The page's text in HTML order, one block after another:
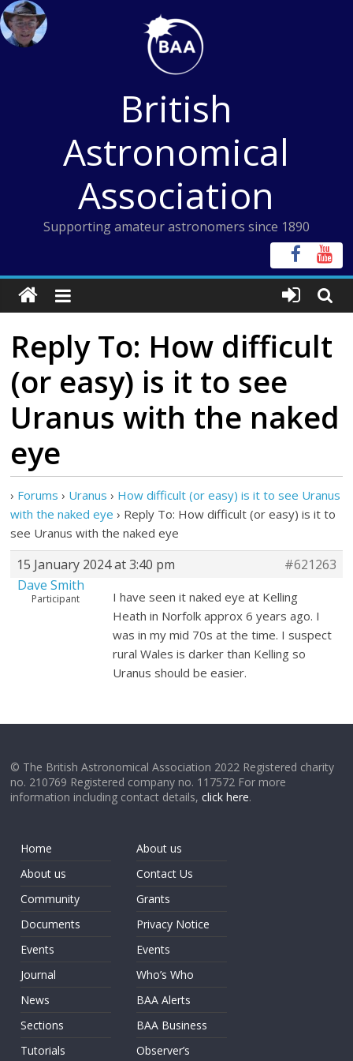
Skip
to
content
British
Astronomical
Association
Supporting amateur astronomers since 1890
Reply To: How difficult
(or easy) is it to see
Uranus with the naked
eye
› Forums › Uranus › How difficult (or easy) is it to see Uranus
with the naked eye › Reply To: How difficult (or easy) is it to
see Uranus with the naked eye
15 January 2024 at 3:40 pm
#621263
Dave Smith
Participant
I have seen it naked eye at Kelling
Heath in Norfolk approx 6 years ago. I
was in my mid 70s at the time. I suspect
rural Wales is darker than Kelling so
Uranus should be easier.
© The British Astronomical Association 2022 Registered charity
no. 210769 Registered company no. 117572 For more
information including contact details,click here.
Home
About us
Community
Documents
Events
Journal
News
Sections
Tutorials
About us
Contact Us
Grants
Privacy Notice
Events
Who’s Who
BAA Alerts
BAA Business
Observer’s